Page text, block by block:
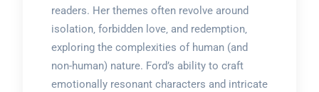
readers. Her themes often revolve around
isolation‚ forbidden love‚ and redemption‚
exploring the complexities of human (and
non-human) nature. Ford’s ability to craft
emotionally resonant characters and intricate